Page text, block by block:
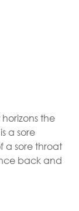
the
a sore
a sore throat
back and